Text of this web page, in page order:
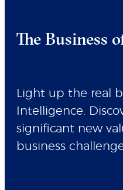
The Business
Light up the real
Intelligence.
significant new
business